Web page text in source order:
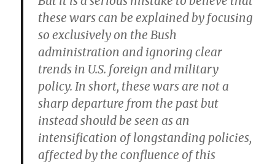
these wars can be explained by focusing
so exclusively on the Bush
administration and ignoring clear
trends in U.S. foreign and military
policy. In short, these wars are not a
sharp departure from the past but
instead should be seen as an
intensification of longstanding policies,
affected by the confluence of this